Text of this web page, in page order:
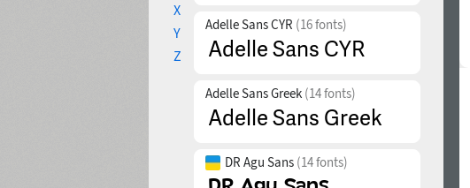
X
Y
Z
Adelle Sans CYR (16 fonts)
Adelle Sans Greek (14 fonts)
DR Agu Sans (14 fonts)